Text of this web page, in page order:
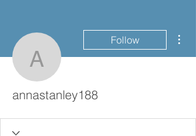
annastanley188
Follow
annastanley188